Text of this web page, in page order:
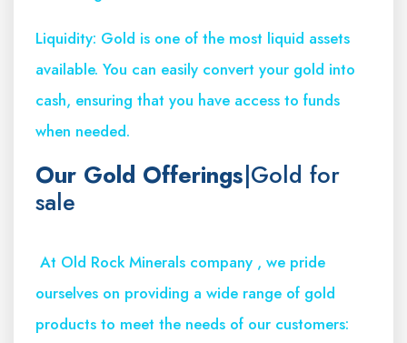
Liquidity: Gold is one of the most liquid assets
available. You can easily convert your gold into
cash, ensuring that you have access to funds
when needed.
Our Gold Offerings|Gold for
sale
At Old Rock Minerals company , we pride
ourselves on providing a wide range of gold
products to meet the needs of our customers: